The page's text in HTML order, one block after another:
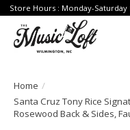
Store Hours : Monday-Saturday
Home /
Santa Cruz Tony Rice
Rosewood Back & Sides,